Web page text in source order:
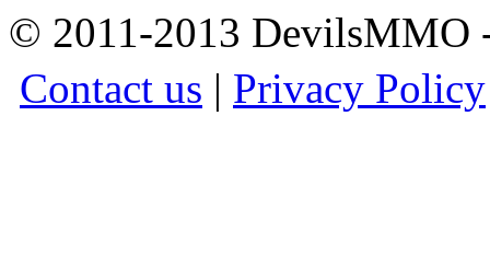
© 2011-2013
Contact us | Privacy Policy